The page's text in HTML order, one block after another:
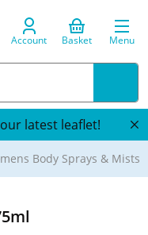
Account Basket Menu
our latest leaflet!
Body Sprays & Mists